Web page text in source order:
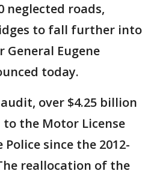
neglected roads,
to fall further into
Eugene
today.
over $4.25 billion
the Motor License
since the 2012-
reallocation of the